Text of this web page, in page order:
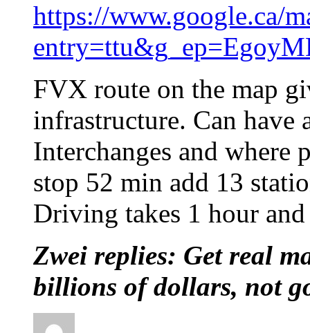
https://www.google.ca/
FVX route on the map
infrastructure. Can have
Interchanges and where
stop 52 min add 13
Driving takes 1 hour
Zwei replies: Get real
billions of dollars, not